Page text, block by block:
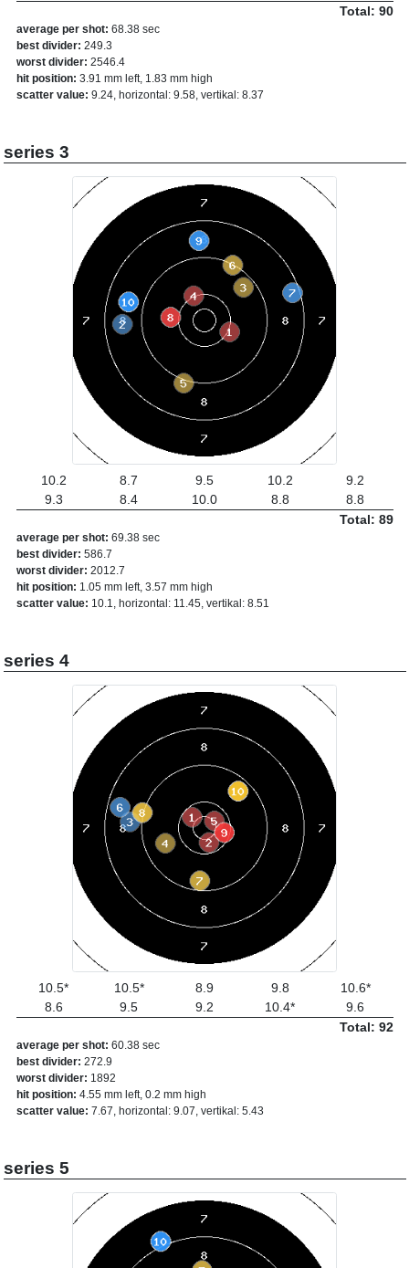
Total: 90
average per shot: 68.38 sec
best divider: 249.3
worst divider: 2546.4
hit position: 3.91 mm left, 1.83 mm high
scatter value: 9.24, horizontal: 9.58, vertikal: 8.37
series 3
10.2 8.7 9.5 10.2
9.2
9.3
8.4 10.0 8.8
8.8
Total: 89
average per shot: 69.38 sec
best divider: 586.7
worst divider: 2012.7
hit position: 1.05 mm left, 3.57 mm high
scatter value: 10.1, horizontal: 11.45, vertikal: 8.51
series 4
10.5* 10.5* 8.9 9.8
10.6*
8.6
9.5 9.2 10.4*
9.6
Total: 92
average per shot: 60.38 sec
best divider: 272.9
worst divider: 1892
hit position: 4.55 mm left, 0.2 mm high
scatter value: 7.67, horizontal: 9.07, vertikal: 5.43
series 5